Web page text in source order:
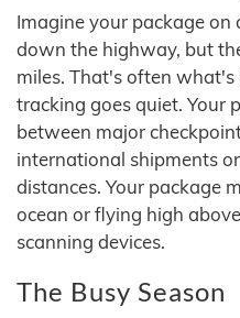
Imagine your package on
down the highway, but
miles. That's often
tracking goes quiet. Your
between major
international shipments
distances. Your package
ocean or flying high
scanning devices.
The Busy Season